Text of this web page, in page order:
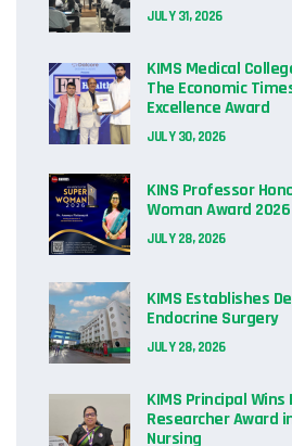
JULY 31, 2026
KIMS Medical
The Economic
Excellence Award
JULY 30, 2026
KINS Professor
Woman Award 2026
JULY 28, 2026
KIMS Establishes
Endocrine Surgery
JULY 28, 2026
KIMS Principal Wins
Researcher Award
Nursing